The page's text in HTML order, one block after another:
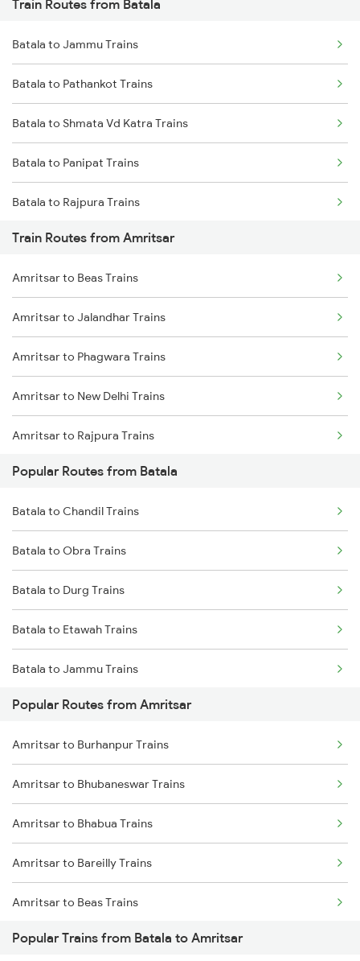
Mumbai to Pune Trains
Delhi to Jammu Trains
Mumbai to Delhi Trains
Mumbai to Goa Trains
Chennai to Coimbatore Trains
Train Routes from Batala
Batala to Jammu Trains
Batala to Pathankot Trains
Batala to Shmata Vd Katra Trains
Batala to Panipat Trains
Batala to Rajpura Trains
Batala to New Delhi Trains
Batala to Kurukshetra Trains
Batala to Durg Trains
Batala to Etawah Trains
Batala to Fatehpur Trains
Train Routes from Amritsar
Amritsar to Beas Trains
Amritsar to Jalandhar Trains
Amritsar to Phagwara Trains
Amritsar to New Delhi Trains
Amritsar to Rajpura Trains
Amritsar to Sirhind Trains
Popular Routes from Batala
Batala to Chandil Trains
Batala to Obra Trains
Batala to Durg Trains
Batala to Etawah Trains
Batala to Jammu Trains
Batala to Khaga Trains
Batala to Kurukshetra Trains
Batala to Katni Trains
Batala to New Delhi Trains
Batala to Dibiyapur Trains
Popular Routes from Amritsar
Amritsar to Burhanpur Trains
Amritsar to Bhubaneswar Trains
Amritsar to Bhabua Trains
Amritsar to Bareilly Trains
Amritsar to Beas Trains
Amritsar to Begusarai Trains
Popular Trains from Batala to Amritsar